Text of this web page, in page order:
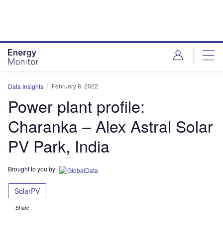
Data Insights February 8, 2022
Power plant profile:
Charanka – Alex Astral Solar
PV Park, India
Brought to you by
SolarPV
Share